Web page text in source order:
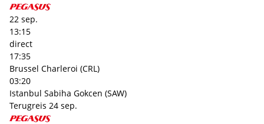
22 sep.
13:15
direct
17:35
Brussel Charleroi (CRL)
03:20
Istanbul Sabiha Gokcen (SAW)
Terugreis 24 sep.